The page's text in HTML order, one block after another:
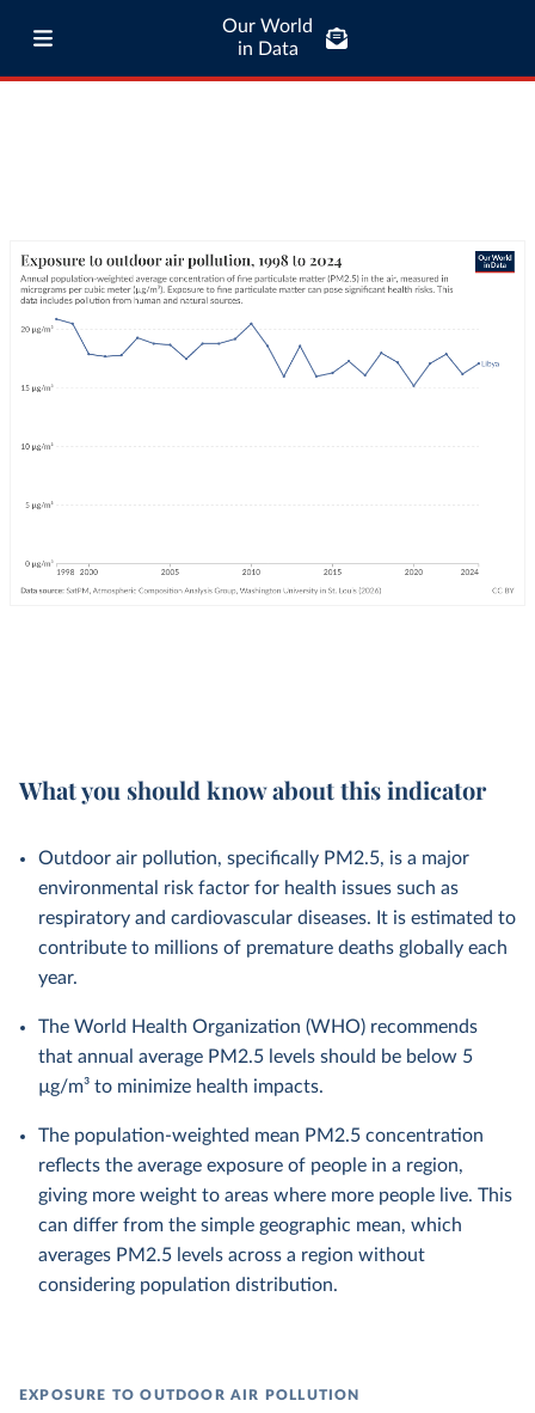
Our World
in Data
What you should know about this indicator
Outdoor air pollution, specifically PM2.5, is a major
environmental risk factor for health issues such as
respiratory and cardiovascular diseases. It is estimated to
contribute to millions of premature deaths globally each
year.
The World Health Organization (WHO) recommends
that annual average PM2.5 levels should be below 5
µg/m³ to minimize health impacts.
The population-weighted mean PM2.5 concentration
reflects the average exposure of people in a region,
giving more weight to areas where more people live. This
can differ from the simple geographic mean, which
averages PM2.5 levels across a region without
considering population distribution.
EXPOSURE TO OUTDOOR AIR POLLUTION